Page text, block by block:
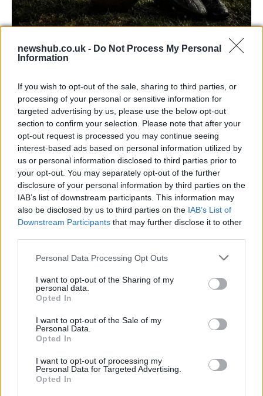
newshub.co.uk - Do Not Process My Personal
Information
If you wish to opt-out of the sale, sharing to third parties, or
processing of your personal or sensitive information for
targeted advertising by us, please use the below opt-out
section to confirm your selection. Please note that after your
opt-out request is processed you may continue seeing
interest-based ads based on personal information utilized by
us or personal information disclosed to third parties prior to
your opt-out. You may separately opt-out of the further
disclosure of your personal information by third parties on the
IAB’s list of downstream participants. This information may
also be disclosed by us to third parties on the IAB’s List of
Downstream Participants that may further disclose it to other
Please note that this website/app uses one or more Google
not limited to your visit or usage behaviour. You may click to
grant or deny consent to Google and its third-party tags to
use your data for below specified purposes in below Google
consent section.
Personal Data Processing Opt Outs
I want to opt-out of the Sharing of my
personal data.
Opted In
I want to opt-out of the Sale of my
Personal Data.
Opted In
I want to opt-out of processing my
Personal Data for Targeted Advertising.
Opted In
Carrick’s Manchester United Takes on
Manchester United continues its pre-season tour with a…
CHAMPIONSHIPS
Martin O’Neill praises Callum McGregor’s
potential as future manager
Celtic manager Martin O’Neill has highlighted Callum